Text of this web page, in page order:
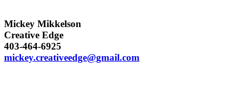
Mickey Mikkelson
Creative Edge
403-464-6925
mickey.creativeedge@gmail.com